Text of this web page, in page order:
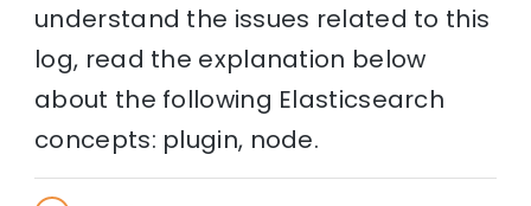
understand the issues related to this
log, read the explanation below
about the following Elasticsearch
concepts: plugin, node.